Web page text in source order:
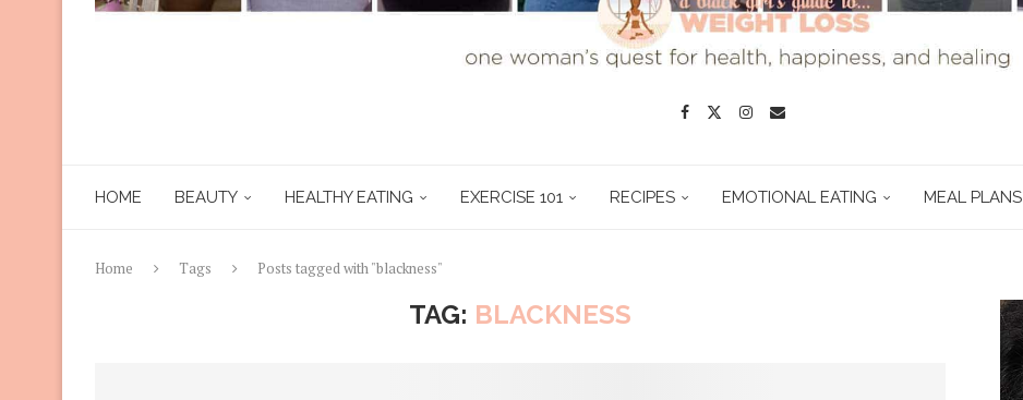
HOME BEAUTY HEALTHY EATING EXERCISE 101 RECIPES EMOTIONAL EATING MEAL PLANS
Home Tags Posts tagged with "blackness"
TAG: BLACKNESS